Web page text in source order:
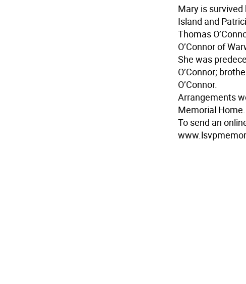
Mary is survived
Island and
Thomas
O’Connor of
She was
O’Connor;
O’Connor.
Arrangements
Memorial Home.
To send an